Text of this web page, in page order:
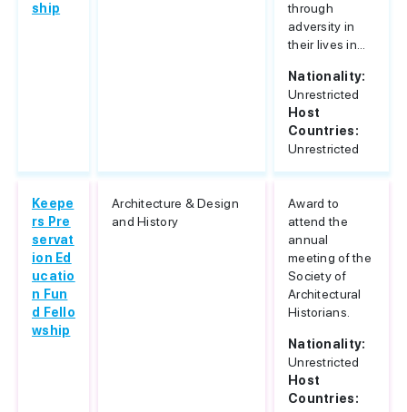
ship
through
adversity in
their lives in...
Nationality:
Unrestricted
Host
Countries:
Unrestricted
Keepe
rs Pre
servat
ion Ed
ucatio
n Fun
d Fello
wship
Architecture & Design
and History
Award to
attend the
annual
meeting of the
Society of
Architectural
Historians.
Nationality:
Unrestricted
Host
Countries: